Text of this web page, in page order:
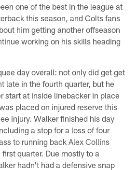
one of the best in the league at
this season, and Colts fans
him getting another offseason
working on his skills heading
day overall: not only did get get
late in the fourth quarter, but he
start at inside linebacker in place
placed on injured reserve this
injury. Walker finished his day
a stop for a loss of four
to running back Alex Collins
quarter. Due mostly to a
hadn't had a defensive snap